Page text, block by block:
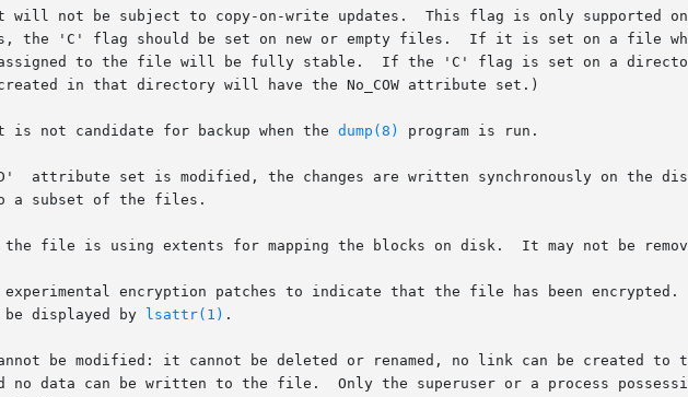
on-write updates.	This flag is only supported on file systems which  perform
to the file will be fully stable.  If the 'C' flag is set on a directory, it
in that directory will have the No_COW attribute set.)
is not candidate for backup when the
dump(8) program is run.
a subset of the files.
file is using extents for mapping the blocks on disk.  It may not be
encryption patches to indicate that the file has been encrypted.
displayed by lsattr(1) .
be modified: it cannot be deleted or renamed, no link can be created to
no data can be written to the file.  Only the superuser or a process